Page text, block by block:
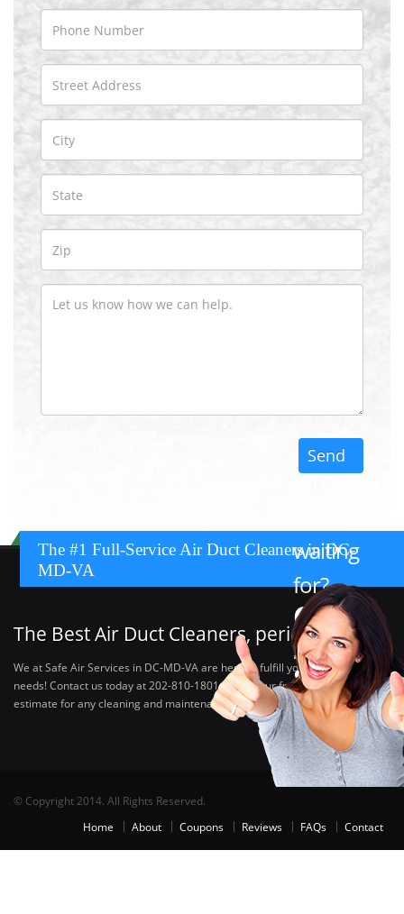
The #1 Full-Service Air Duct Cleaners in DC-
MD-VA
The Best Air Duct Cleaners, period.
We at Safe Air Services in DC-MD-VA are here to fulfill your HVAC cleaning
needs! Contact us today at 202-810-1801 to get your free, no obligation
estimate for any cleaning and maintenance needs you can think of.
What are
waiting
for?
Call:
202-
810-
1801
© Copyright 2014. All Rights Reserved.
Home
About Coupons Reviews FAQs Contact